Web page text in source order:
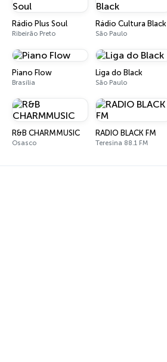
Rádio Plus Soul
Ribeirão Preto
Rádio Cultura Black
São Paulo
Piano Flow
Brasília
Liga do Black
São Paulo
R&B CHARMMUSIC
Osasco
RADIO BLACK FM
Teresina 88.1 FM